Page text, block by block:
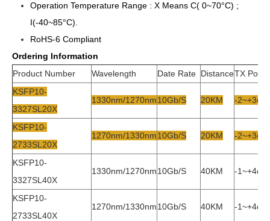
Operation Temperature Range : X Means C( 0~70°C) ;
I(-40~85°C).
RoHS-6 Compliant
Ordering Information
Product Number
Wavelength Date Rate DistanceTX
KSFP10-
3327SL20X
1330nm/1270nm10Gb/s 20KM -
KSFP10-
2733SL20X
1270nm/1330nm10Gb/s 20KM -
KSFP10-
3327SL40X
1330nm/1270nm10Gb/s 40KM -
KSFP10-
2733SL40X
1270nm/1330nm10Gb/s 40KM -